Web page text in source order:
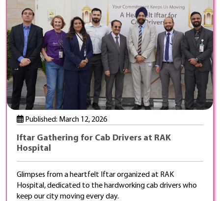
Published: March 12, 2026
Iftar Gathering for Cab Drivers at RAK
Hospital
Glimpses from a heartfelt Iftar organized at RAK
Hospital, dedicated to the hardworking cab drivers who
keep our city moving every day.